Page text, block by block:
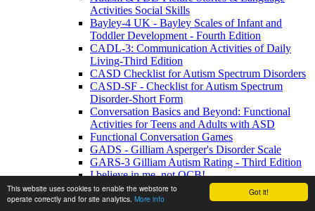
Got it!
This website uses cookies to enable the webstore to
operate correctly and for site analytics. More info
Activities Social Skills
Bayley-4 UK - Bayley Scales of Infant and
Toddler Development - Fourth Edition
CADL-3: Communication Activities of Daily
Living-Third Edition
CASD Checklist for Autism Spectrum Disorders
CASD-SF - Checklist for Autism Spectrum
Disorder-Short Form
Conversation Basics and Beyond: Functional
Activities for Teens and Adults with ASD
Functional Conversation Games
GADS - Gilliam Asperger's Disorder Scale
GARS-3 Gilliam Autism Rating - Third Edition
I believe in me, not OCB!
MIGDAS-2 Monteiro Interview Guidelines for
Diagnosing the Autism Spectrum, Second